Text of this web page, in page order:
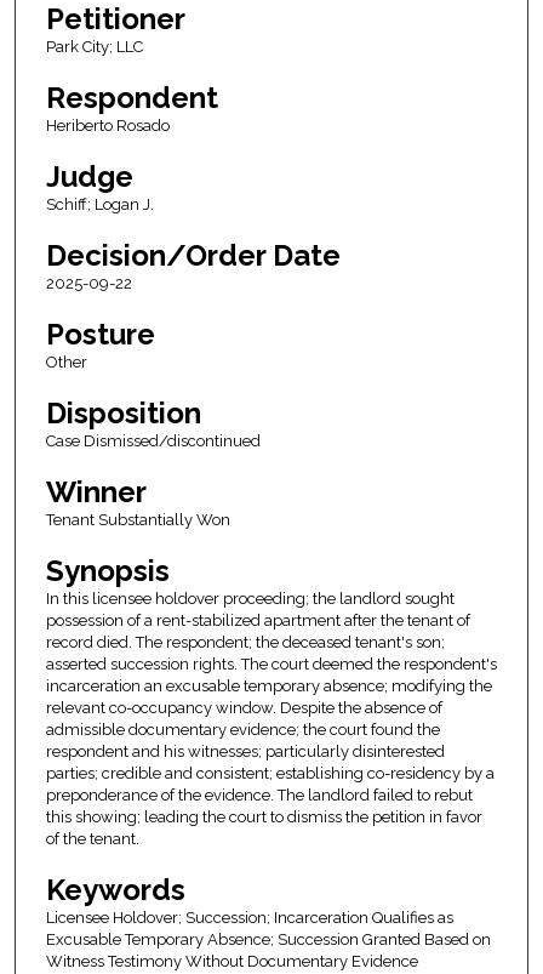
Petitioner
Park City; LLC
Respondent
Heriberto Rosado
Judge
Schiff; Logan J.
Decision/Order Date
2025-09-22
Posture
Other
Disposition
Case Dismissed/discontinued
Winner
Tenant Substantially Won
Synopsis
In this licensee holdover proceeding; the landlord sought
possession of a rent-stabilized apartment after the tenant of
record died. The respondent; the deceased tenant's son;
asserted succession rights. The court deemed the respondent's
incarceration an excusable temporary absence; modifying the
relevant co-occupancy window. Despite the absence of
admissible documentary evidence; the court found the
respondent and his witnesses; particularly disinterested
parties; credible and consistent; establishing co-residency by a
preponderance of the evidence. The landlord failed to rebut
this showing; leading the court to dismiss the petition in favor
of the tenant.
Keywords
Licensee Holdover; Succession; Incarceration Qualifies as
Excusable Temporary Absence; Succession Granted Based on
Witness Testimony Without Documentary Evidence